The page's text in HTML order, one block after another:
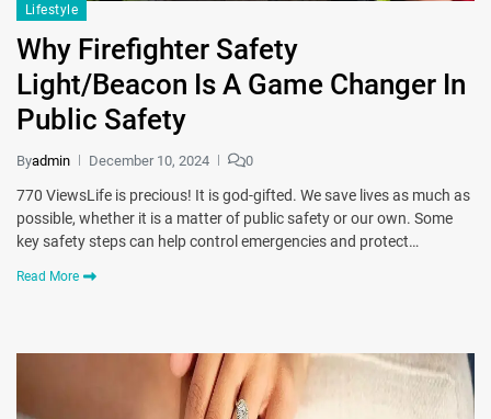
Lifestyle
Why Firefighter Safety
Light/Beacon Is A Game Changer In
Public Safety
Byadmin December 10, 2024 0
770 ViewsLife is precious! It is god-gifted. We save lives as much as
possible, whether it is a matter of public safety or our own. Some
key safety steps can help control emergencies and protect…
Read More